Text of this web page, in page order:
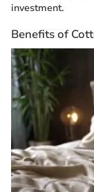
investment.
Benefits of